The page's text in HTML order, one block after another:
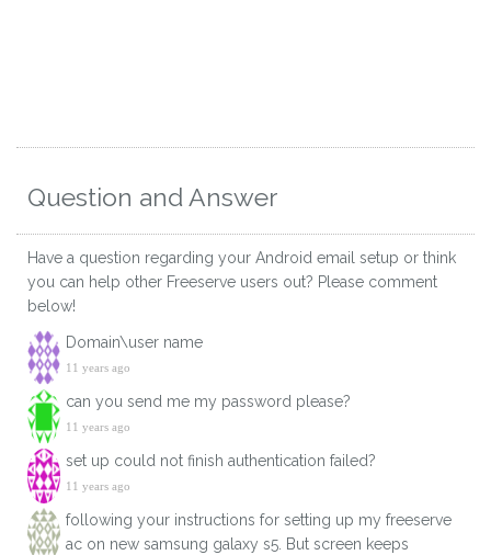
Question and Answer
Have a question regarding your Android email setup or think
you can help other Freeserve users out? Please comment
below!
Domain\user name
11 years ago
can you send me my password please?
11 years ago
set up could not finish authentication failed?
11 years ago
following your instructions for setting up my freeserve
ac on new samsung galaxy s5. But screen keeps